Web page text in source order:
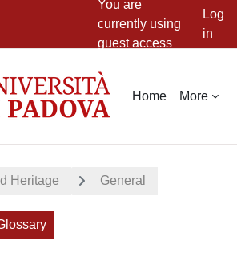
You are
currently using
guest access
Log
in
Home More
Heritage General